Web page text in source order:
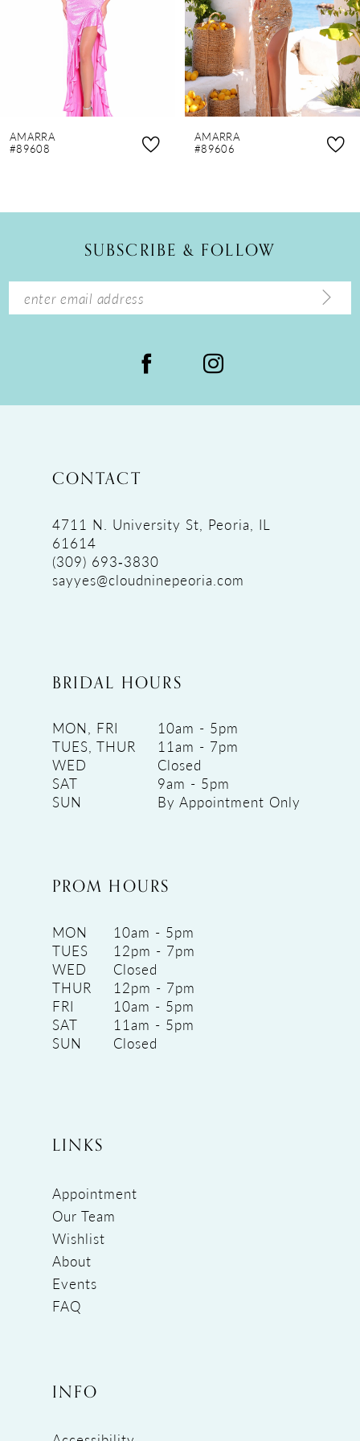
9
14
AMARRA
#89608
AMARRA
#89606
SUBSCRIBE & FOLLOW
CONTACT
4711 N. University St, Peoria, IL
61614
(309) 693‑3830
sayyes@cloudninepeoria.com
BRIDAL HOURS
MON, FRI
10am - 5pm
TUES, THUR
11am - 7pm
WED
Closed
SAT
9am - 5pm
SUN
By Appointment Only
PROM HOURS
MON
10am - 5pm
TUES
12pm - 7pm
WED
Closed
THUR
12pm - 7pm
FRI
10am - 5pm
SAT
11am - 5pm
SUN
Closed
LINKS
Appointment
Our Team
Wishlist
About
Events
FAQ
INFO